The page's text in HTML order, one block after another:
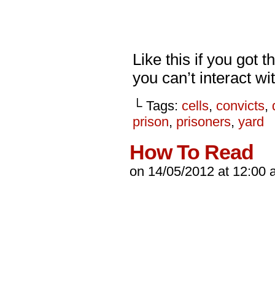
Like this if you got
you can’t interact
└ Tags: cells, convicts,
prison, prisoners, yard
How To Read
on 14/05/2012 at 12:00